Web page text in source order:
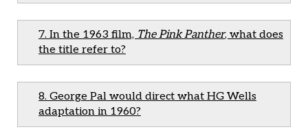
7. In the 1963 film, The Pink Panther, what does
the title refer to?
8. George Pal would direct what HG Wells
adaptation in 1960?